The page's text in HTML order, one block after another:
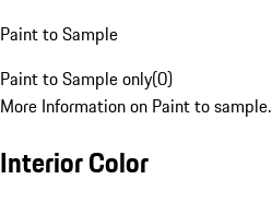
Paint to Sample
Paint to Sample only(0)
More Information on Paint to sample.
Interior Color